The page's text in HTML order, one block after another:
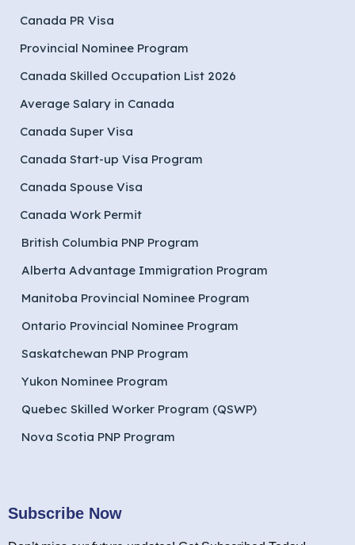
Canada PR Visa
Provincial Nominee Program
Canada Skilled Occupation List 2026
Average Salary in Canada
Canada Super Visa
Canada Start-up Visa Program
Canada Spouse Visa
Canada Work Permit
British Columbia PNP Program
Alberta Advantage Immigration Program
Manitoba Provincial Nominee Program
Ontario Provincial Nominee Program
Saskatchewan PNP Program
Yukon Nominee Program
Quebec Skilled Worker Program (QSWP)
Nova Scotia PNP Program
Subscribe Now